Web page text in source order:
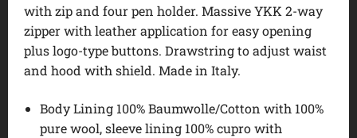
with zip and four pen holder. Massive YKK 2-way
zipper with leather application for easy opening
plus logo-type buttons. Drawstring to adjust waist
and hood with shield. Made in Italy.
Body Lining 100% Baumwolle/Cotton with 100%
pure wool, sleeve lining 100% cupro with